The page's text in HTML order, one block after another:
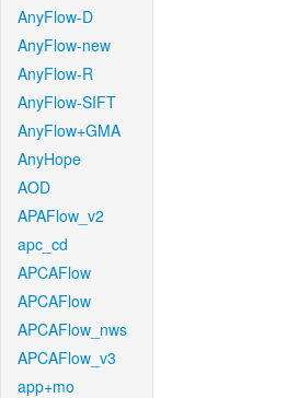
AnyFlow-D
AnyFlow-new
AnyFlow-R
AnyFlow-SIFT
AnyFlow+GMA
AnyHope
AOD
APAFlow_v2
apc_cd
APCAFlow
APCAFlow
APCAFlow_nws
APCAFlow_v3
app+mo